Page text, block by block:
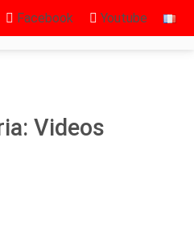
Facebook Youtube
Videos